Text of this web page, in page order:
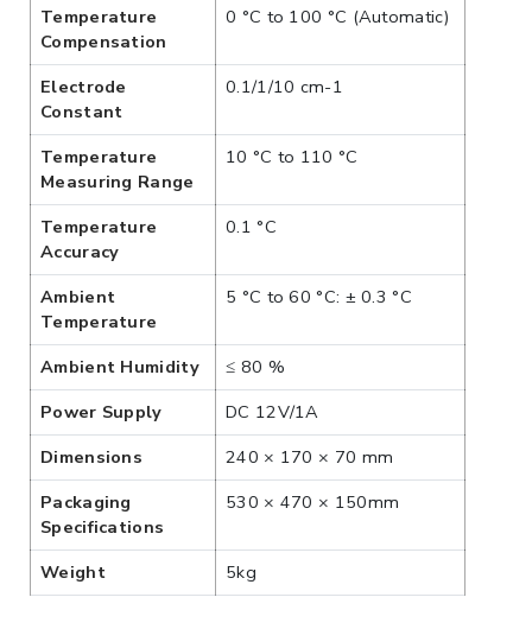
Temperature
Compensation
0 °C to 100 °C (Automatic)
Electrode
Constant
0.1/1/10 cm-1
Temperature
Measuring Range
10 °C to 110 °C
Temperature
Accuracy
0.1 °C
Ambient
Temperature
5 °C to 60 °C: ± 0.3 °C
Ambient Humidity
≤ 80 %
Power Supply
DC 12V/1A
Dimensions
240 × 170 × 70 mm
Packaging
Specifications
530 × 470 × 150mm
Weight 5kg